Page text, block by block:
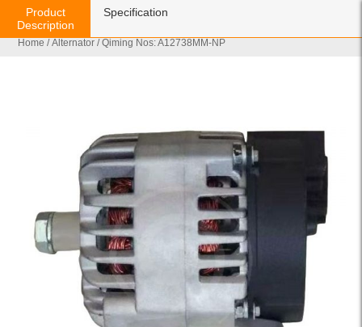
Home /Alternator / Qiming Nos: A12738MM-NP
Product
Description
Specification